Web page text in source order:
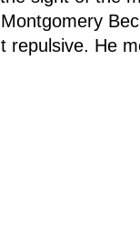
repulsive. He